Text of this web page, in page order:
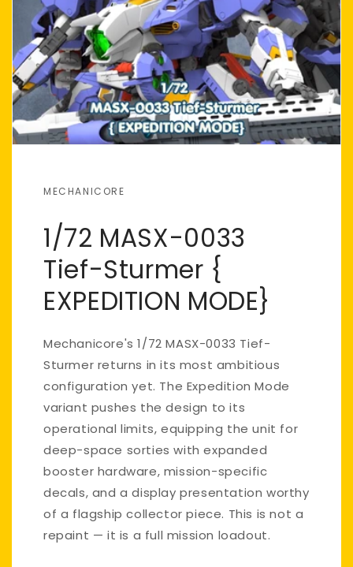
MECHANICORE
1/72 MASX-0033
Tief-Sturmer {
EXPEDITION MODE}
Mechanicore's 1/72 MASX-0033 Tief-
Sturmer returns in its most ambitious
configuration yet. The Expedition Mode
variant pushes the design to its
operational limits, equipping the unit for
deep-space sorties with expanded
booster hardware, mission-specific
decals, and a display presentation worthy
of a flagship collector piece. This is not a
repaint — it is a full mission loadout.